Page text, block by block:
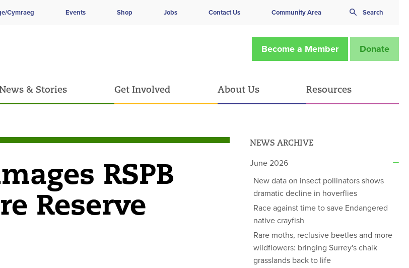
Cymraeg Events Shop Jobs Contact Us Community Area Search
Become a Member Donate
& Stories Get Involved About Us Resources
RSPB
Reserve
NEWS ARCHIVE
June 2026
New data on insect pollinators shows
dramatic decline in hoverflies
Race against time to save Endangered
native crayfish
Rare moths, reclusive beetles and more
wildflowers: bringing Surrey's chalk
grasslands back to life